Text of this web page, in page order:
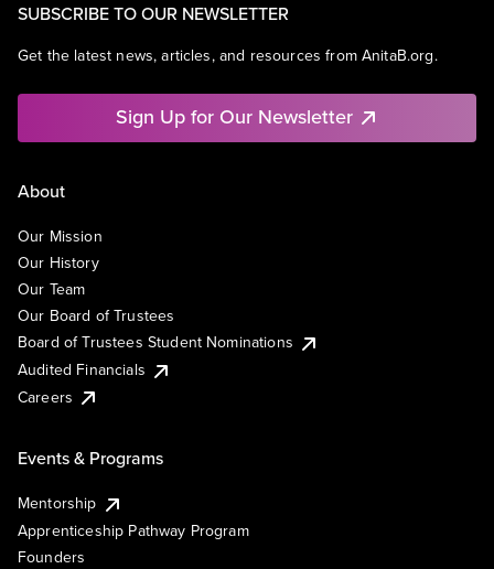
SUBSCRIBE TO OUR NEWSLETTER
Get the latest news, articles, and resources from AnitaB.org.
Sign Up for Our Newsletter
About
Our Mission
Our History
Our Team
Our Board of Trustees
Board of Trustees Student Nominations
Audited Financials
Careers
Events & Programs
Mentorship
Apprenticeship Pathway Program
Founders